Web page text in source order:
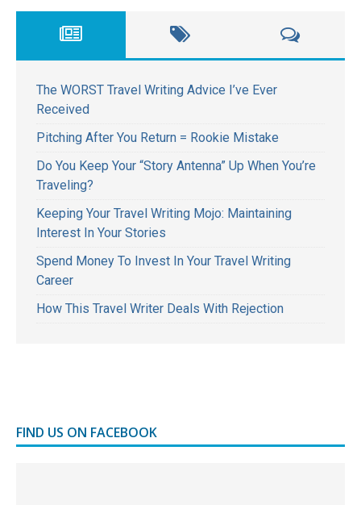
The WORST Travel Writing Advice I’ve Ever
Received
Pitching After You Return = Rookie Mistake
Do You Keep Your “Story Antenna” Up When You’re
Traveling?
Keeping Your Travel Writing Mojo: Maintaining
Interest In Your Stories
Spend Money To Invest In Your Travel Writing
Career
How This Travel Writer Deals With Rejection
FIND US ON FACEBOOK